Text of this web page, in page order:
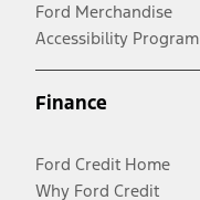
Ford Merchandise
Accessibility Program
Finance
Ford Credit Home
Why Ford Credit